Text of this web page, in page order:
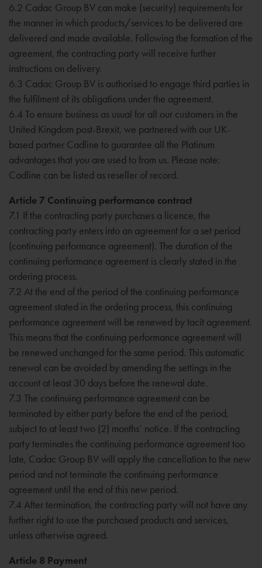
6.2 Cadac Group BV can make (security) requirements for
the manner in which products/services to be delivered are
delivered and made available. Following the formation of the
agreement, the contracting party will receive further
instructions on delivery.
6.3 Cadac Group BV is authorised to engage third parties in
the fulfilment of its obligations under the agreement.
6.4 To ensure business as usual for all our customers in the
United Kingdom post-Brexit, we partnered with our UK-
based partner Cadline to guarantee all the Platinum
advantages that you are used to from us. Please note:
Cadline can be listed as reseller of record.
Article 7 Continuing performance contract
7.1 If the contracting party purchases a licence, the
contracting party enters into an agreement for a set period
(continuing performance agreement). The duration of the
continuing performance agreement is clearly stated in the
ordering process.
7.2 At the end of the period of the continuing performance
agreement stated in the ordering process, this continuing
performance agreement will be renewed by tacit agreement.
This means that the continuing performance agreement will
be renewed unchanged for the same period. This automatic
renewal can be avoided by amending the settings in the
account at least 30 days before the renewal date.
7.3 The continuing performance agreement can be
terminated by either party before the end of the period,
subject to at least two (2) months’ notice. If the contracting
party terminates the continuing performance agreement too
late, Cadac Group BV will apply the cancellation to the new
period and not terminate the continuing performance
agreement until the end of this new period.
7.4 After termination, the contracting party will not have any
further right to use the purchased products and services,
unless otherwise agreed.
Article 8 Payment